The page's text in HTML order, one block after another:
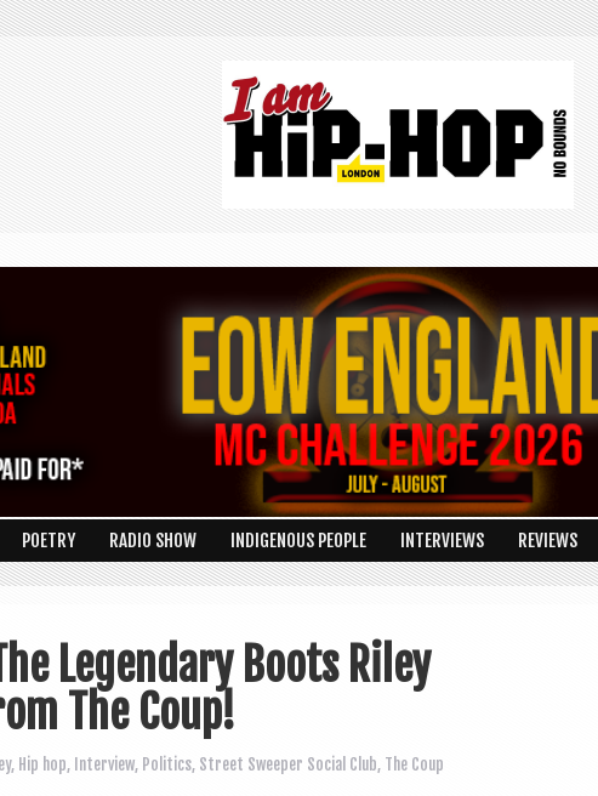
POETRY RADIO SHOW INDIGENOUS PEOPLE INTERVIEWS REVIEWS
Legendary Boots Riley
The Coup!
, Hip hop, Interview, Politics, Street Sweeper Social Club, The Coup